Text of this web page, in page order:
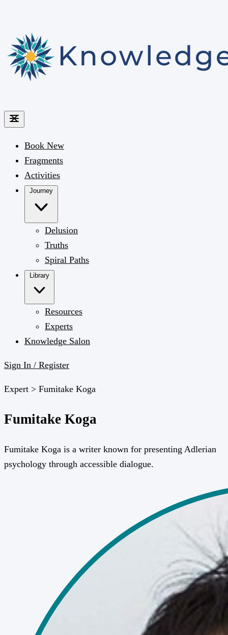
Book New
Fragments
Activities
Journey
Delusion
Truths
Spiral Paths
Library
Resources
Experts
Knowledge Salon
Sign In / Register
Expert > Fumitake Koga
Fumitake Koga
Fumitake Koga is a writer known for presenting Adlerian
psychology through accessible dialogue.